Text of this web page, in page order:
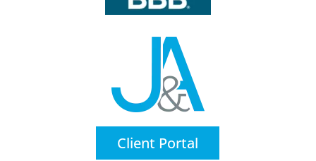
Client Portal